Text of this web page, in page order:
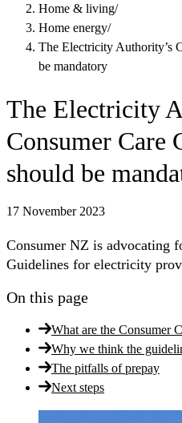
Home & living/
Home energy/
The Electricity Authority’s
be mandatory
The Electricity
Consumer Care
should be
17 November 2023
Consumer NZ is advocating
Guidelines for electricity
On this page
What are the Consumer
Why we think the
The pitfalls of prepay
Next steps